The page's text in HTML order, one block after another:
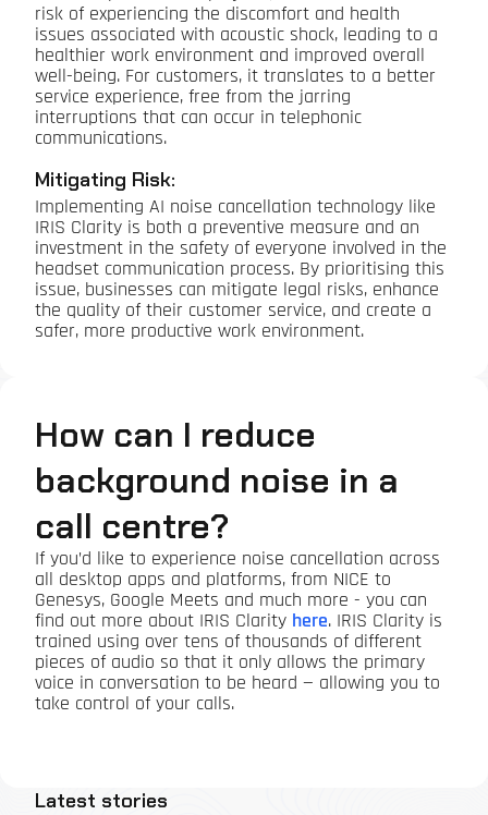
risk of experiencing the discomfort and health
issues associated with acoustic shock, leading to a
healthier work environment and improved overall
well-being. For customers, it translates to a better
service experience, free from the jarring
interruptions that can occur in telephonic
communications.
Mitigating Risk:
Implementing AI noise cancellation technology like
IRIS Clarity is both a preventive measure and an
investment in the safety of everyone involved in the
headset communication process. By prioritising this
issue, businesses can mitigate legal risks, enhance
the quality of their customer service, and create a
safer, more productive work environment.
How can I reduce
background noise in a
call centre?
If you’d like to experience noise cancellation across
all desktop apps and platforms, from NICE to
Genesys, Google Meets and much more - you can
find out more about IRIS Clarity here. IRIS Clarity is
trained using over tens of thousands of different
pieces of audio so that it only allows the primary
voice in conversation to be heard — allowing you to
take control of your calls.
Latest stories